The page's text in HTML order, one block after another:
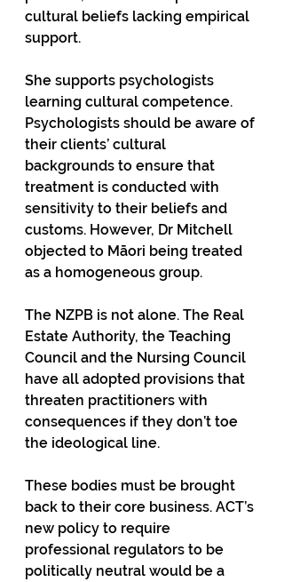
cultural beliefs lacking empirical
support.
She supports psychologists
learning cultural competence.
Psychologists should be aware of
their clients’ cultural
backgrounds to ensure that
treatment is conducted with
sensitivity to their beliefs and
customs. However, Dr Mitchell
objected to Māori being treated
as a homogeneous group.
The NZPB is not alone. The Real
Estate Authority, the Teaching
Council and the Nursing Council
have all adopted provisions that
threaten practitioners with
consequences if they don’t toe
the ideological line.
These bodies must be brought
back to their core business. ACT’s
new policy to require
professional regulators to be
politically neutral would be a